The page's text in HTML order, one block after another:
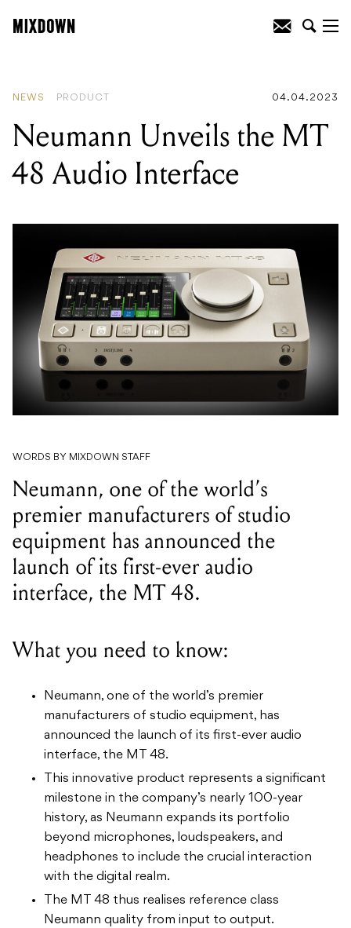
NEWS PRODUCT 04.04.2023
Neumann Unveils the MT
48 Audio Interface
WORDS BY MIXDOWN STAFF
Neumann, one of the world’s
premier manufacturers of studio
equipment has announced the
launch of its first-ever audio
interface, the MT 48.
What you need to know:
Neumann, one of the world’s premier
manufacturers of studio equipment, has
announced the launch of its first-ever audio
interface, the MT 48.
This innovative product represents a significant
milestone in the company’s nearly 100-year
history, as Neumann expands its portfolio
beyond microphones, loudspeakers, and
headphones to include the crucial interaction
with the digital realm.
The MT 48 thus realises reference class
Neumann quality from input to output.